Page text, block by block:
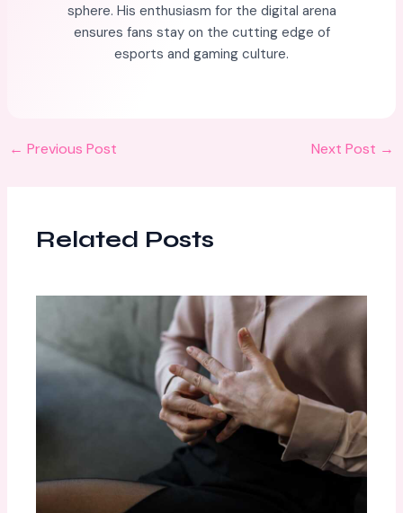
sphere. His enthusiasm for the digital arena
ensures fans stay on the cutting edge of
esports and gaming culture.
← Previous Post Next Post →
Related Posts